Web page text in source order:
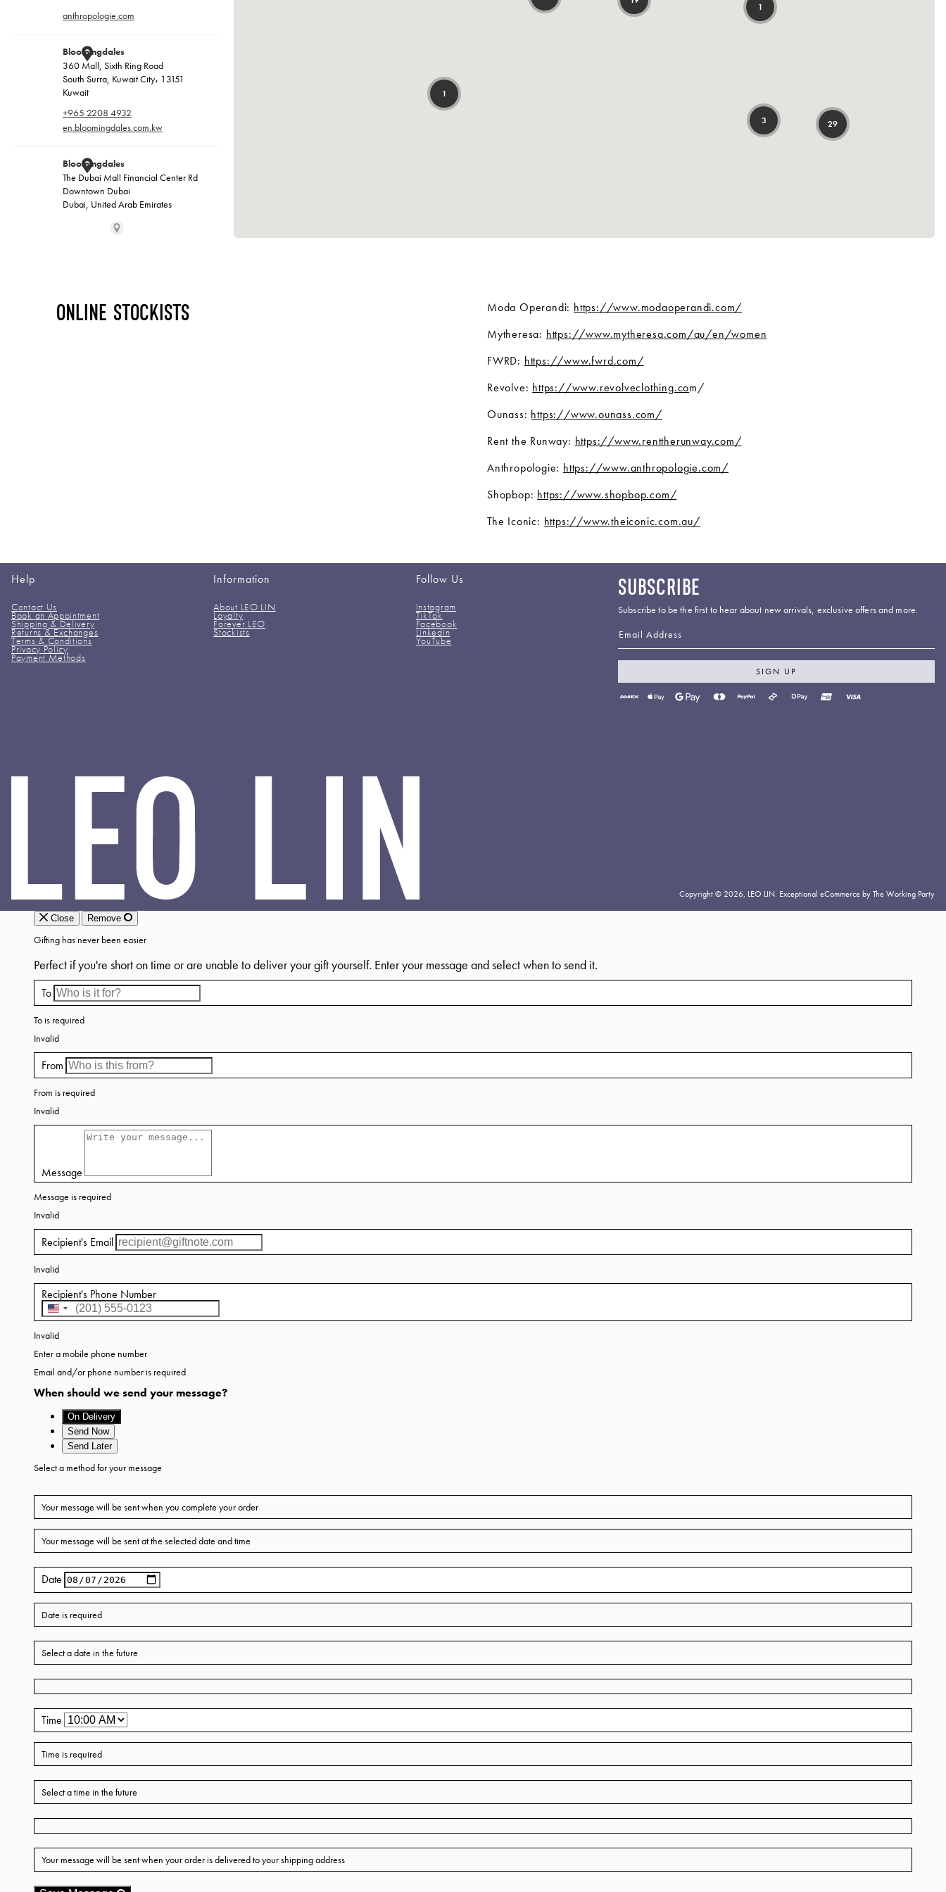
Online Stockists Moda Operandi: https://www.modaoperandi.com/
Mytheresa: https://www.mytheresa.com/au/en/women
FWRD: https://www.fwrd.com/
Revolve: https://www.revolveclothing.com/
Ounass: https://www.ounass.com/
Rent the Runway: https://www.renttherunway.com/
Anthropologie: https://www.anthropologie.com/
Shopbop: https://www.shopbop.com/
The Iconic: https://www.theiconic.com.au/
Help
Contact Us
Book an Appointment
Shipping & Delivery
Returns & Exchanges
Terms & Conditions
Privacy Policy
Payment Methods
Information
About LEO LIN
Loyalty
Forever LEO
Stockists
Follow Us
Instagram
TikTok
Facebook
Linkedin
YouTube
SUBSCRIBE
Subscribe to be the first to hear about new arrivals, exclusive offers and more.
SIGN UP
Payment
LEO
Copyright © 2026, LEO LIN. Exceptional eCommerce by The Working Party